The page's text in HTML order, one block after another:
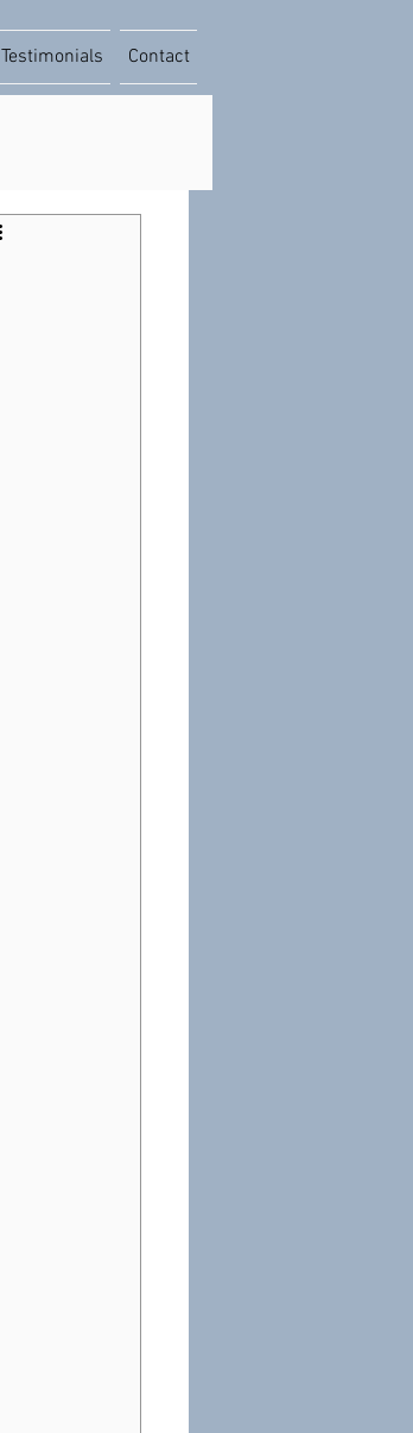
Testimonials Contact